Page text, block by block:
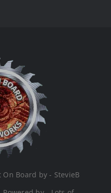
Board by - StevieB